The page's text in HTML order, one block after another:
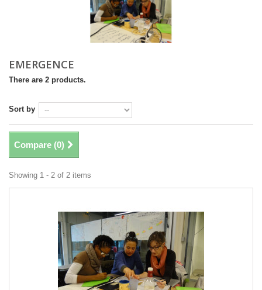
EMERGENCE
There are 2 products.
Sort by
Compare (0)
Showing 1 - 2 of 2 items